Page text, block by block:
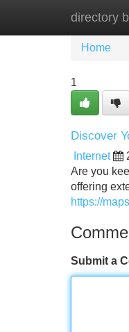
directory
Home
Home
1
Discover
Internet
Are you
offering
https://
Submit a